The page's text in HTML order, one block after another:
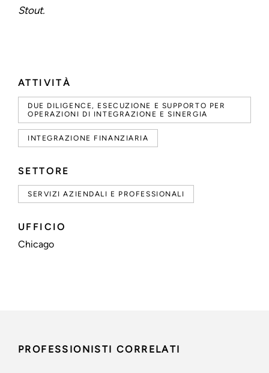
ATTIVITÀ
DUE DILIGENCE, ESECUZIONE E SUPPORTO PER
OPERAZIONI DI INTEGRAZIONE E SINERGIA
INTEGRAZIONE FINANZIARIA
SETTORE
SERVIZI AZIENDALI E PROFESSIONALI
UFFICIO
Chicago
Stout.
PROFESSIONISTI CORRELATI